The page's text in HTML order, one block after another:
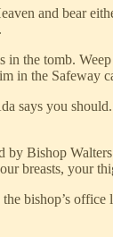
and bear
in the tomb.
in the Safeway
you
Bishop
breasts, your
bishop’s